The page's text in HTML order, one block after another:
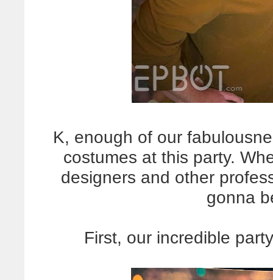
K, enough of our
costumes at this party.
designers and other
gonna
First, our incredible